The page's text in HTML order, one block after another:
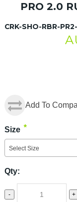
PRO 2.0
CRK-SHO-RBR-
Add To
Size *
Select Size
Qty:
- +